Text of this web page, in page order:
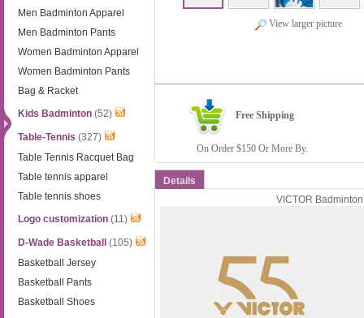
Men Badminton Apparel
Men Badminton Pants
Women Badminton Apparel
Women Badminton Pants
Bag & Racket
Kids Badminton (52)
Table-Tennis (327)
Table Tennis Racquet Bag
Table tennis apparel
Table tennis shoes
Logo customization (11)
D-Wade Basketball
(105)
Basketball Jersey
Basketball Pants
Basketball Shoes
View larger picture
Free Shipping
On Order $150 Or More By.
Details
VICTOR